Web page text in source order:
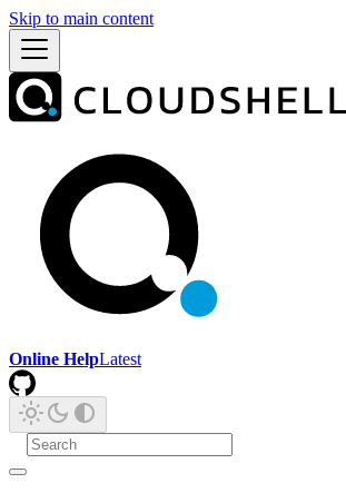
Skip to main content
Online HelpLatest